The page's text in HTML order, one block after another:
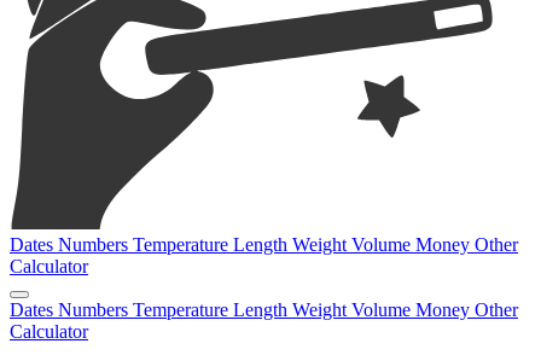
Dates Numbers Temperature Length Weight Volume Money Other
Calculator
Dates Numbers Temperature Length Weight Volume Money Other
Calculator